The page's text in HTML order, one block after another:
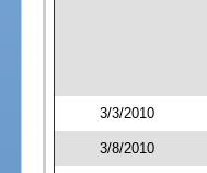
3/3/2010
3/8/2010